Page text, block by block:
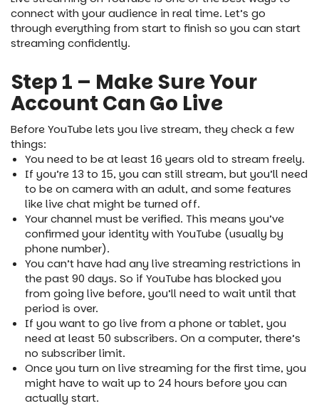
connect with your audience in real time. Let’s go
through everything from start to finish so you can start
streaming confidently.
Step 1 – Make Sure Your
Account Can Go Live
Before YouTube lets you live stream, they check a few
things:
You need to be at least 16 years old to stream freely.
If you’re 13 to 15, you can still stream, but you’ll need
to be on camera with an adult, and some features
like live chat might be turned off.
Your channel must be verified. This means you’ve
confirmed your identity with YouTube (usually by
phone number).
You can’t have had any live streaming restrictions in
the past 90 days. So if YouTube has blocked you
from going live before, you’ll need to wait until that
period is over.
If you want to go live from a phone or tablet, you
need at least 50 subscribers. On a computer, there’s
no subscriber limit.
Once you turn on live streaming for the first time, you
might have to wait up to 24 hours before you can
actually start.